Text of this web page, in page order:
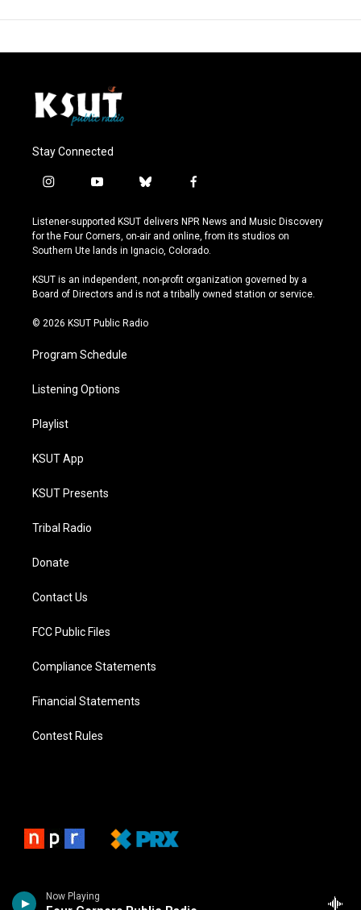
Now Playing
Stay Connected
i
s
t
a
r
a
y
u
t
u
e
b
u
e
s
y
f
c
e
b
o
k
Listener-supported KSUT delivers NPR News and Music Discovery
for the Four Corners, on-air and online, from its studios on
Southern Ute lands in Ignacio, Colorado.
KSUT is an independent, non-profit organization governed by a
Board of Directors and is not a tribally owned station or service.
© 2026 KSUT Public Radio
Program Schedule
Listening Options
Playlist
KSUT App
KSUT Presents
Tribal Radio
Donate
Contact Us
FCC Public Files
Compliance Statements
Financial Statements
Contest Rules